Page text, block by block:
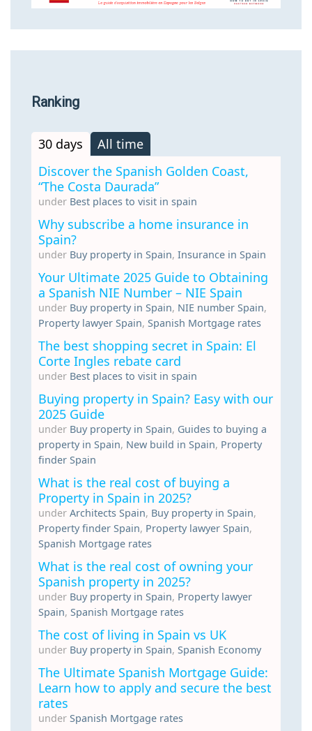
Ranking
30 days
All time
Discover the Spanish Golden Coast,
“The Costa Daurada”
under Best places to visit in spain
Why subscribe a home insurance in
Spain?
under Buy property in Spain, Insurance in Spain
Your Ultimate 2025 Guide to Obtaining
a Spanish NIE Number – NIE Spain
under Buy property in Spain, NIE number Spain,
Property lawyer Spain, Spanish Mortgage rates
The best shopping secret in Spain: El
Corte Ingles rebate card
under Best places to visit in spain
Buying property in Spain? Easy with our
2025 Guide
under Buy property in Spain, Guides to buying a
property in Spain, New build in Spain, Property
finder Spain
What is the real cost of buying a
Property in Spain in 2025?
under Architects Spain, Buy property in Spain,
Property finder Spain, Property lawyer Spain,
Spanish Mortgage rates
What is the real cost of owning your
Spanish property in 2025?
under Buy property in Spain, Property lawyer
Spain, Spanish Mortgage rates
The cost of living in Spain vs UK
under Buy property in Spain, Spanish Economy
The Ultimate Spanish Mortgage Guide:
Learn how to apply and secure the best
rates
under Spanish Mortgage rates